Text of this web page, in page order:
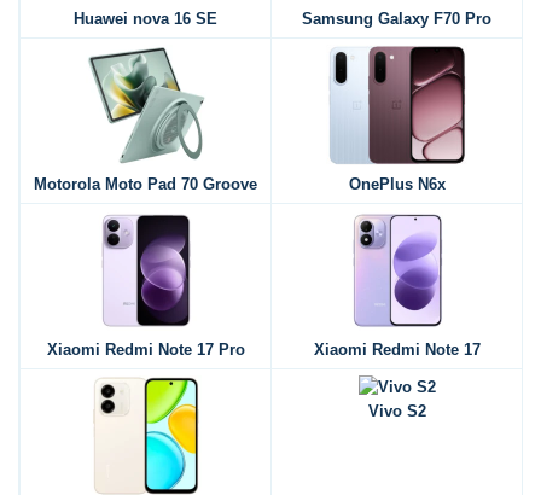
Huawei nova 16 SE Samsung Galaxy F70 Pro
Motorola Moto Pad 70 Groove OnePlus N6x
Xiaomi Redmi Note 17 Pro Xiaomi Redmi Note 17
Vivo S2